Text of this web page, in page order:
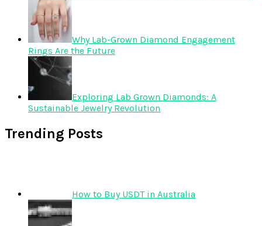
Why Lab-Grown Diamond Engagement
Rings Are the Future
Exploring Lab Grown Diamonds: A
Sustainable Jewelry Revolution
Trending Posts
How to Buy USDT in Australia